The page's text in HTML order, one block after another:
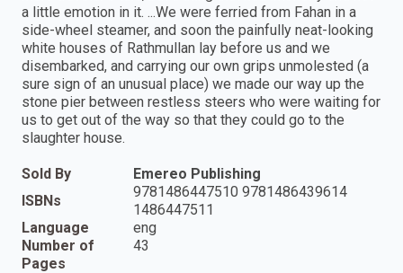
a little emotion in it. ...We were ferried from Fahan in a
side-wheel steamer, and soon the painfully neat-looking
white houses of Rathmullan lay before us and we
disembarked, and carrying our own grips unmolested (a
sure sign of an unusual place) we made our way up the
stone pier between restless steers who were waiting for
us to get out of the way so that they could go to the
slaughter house.
Sold By
Emereo Publishing
ISBNs
9781486447510 9781486439614
1486447511
Language
eng
Number of
Pages
43